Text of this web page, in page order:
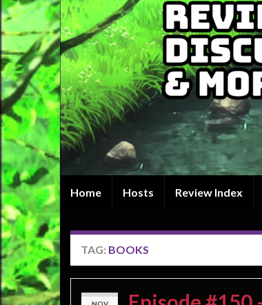
Home Hosts Review Index
TAG: BOOKS